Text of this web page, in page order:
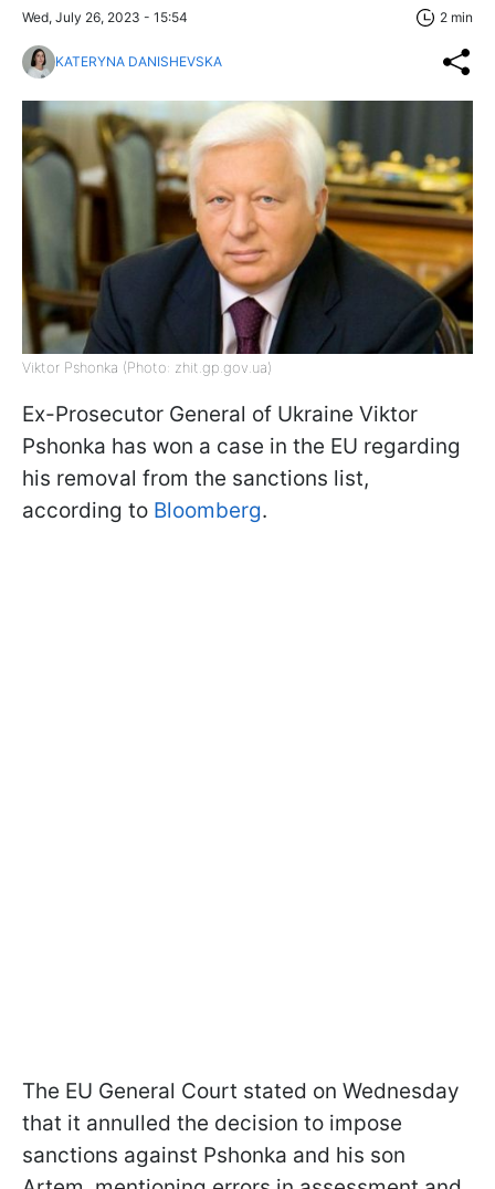
Wed, July 26, 2023 - 15:54 2 min
KATERYNA DANISHEVSKA
Viktor Pshonka (Photo: zhit.gp.gov.ua)
Ex-Prosecutor General of Ukraine Viktor
Pshonka has won a case in the EU regarding
his removal from the sanctions list,
according to Bloomberg.
The EU General Court stated on Wednesday
that it annulled the decision to impose
sanctions against Pshonka and his son